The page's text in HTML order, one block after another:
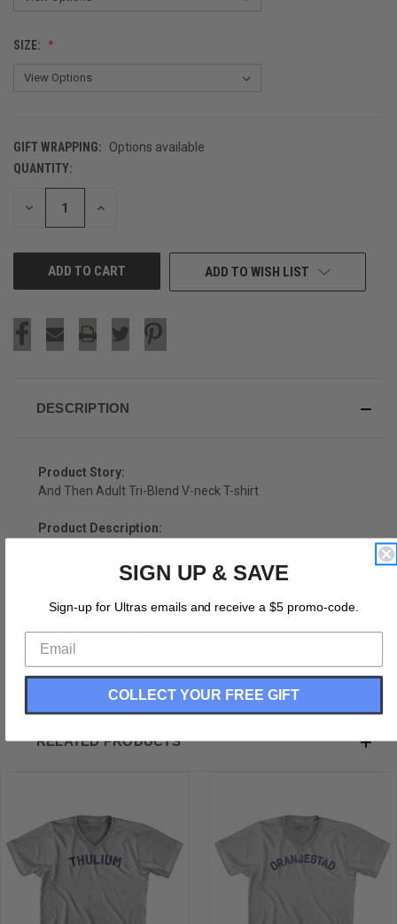
SIZE:
GIFT WRAPPING:
Options available
CURRENT
STOCK:
QUANTITY:
DECREASE INCREASE
ADD TO WISH LIST
DESCRIPTION
Product Story:
And Then Adult Tri-Blend V-neck T-shirt
Product Description:
And Then Adult Tri-Blend V-neck T-shirt
Tri-Blend (Polyester, Rayon, Cotton)
Buttery Smooth
Medium Weight Tee
Soft Hand Print
RELATED PRODUCTS
SIGN UP & SAVE
Sign-up for Ultras emails and receive a $5 promo-code.
COLLECT YOUR FREE GIFT